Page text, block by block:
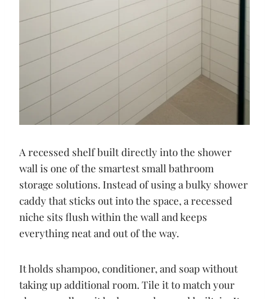
A recessed shelf built directly into the shower
wall is one of the smartest small bathroom
storage solutions. Instead of using a bulky shower
caddy that sticks out into the space, a recessed
niche sits flush within the wall and keeps
everything neat and out of the way.
It holds shampoo, conditioner, and soap without
taking up additional room. Tile it to match your